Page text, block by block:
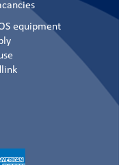
equipment